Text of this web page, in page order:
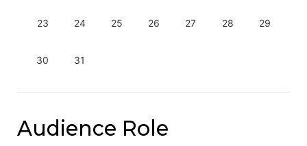
23 24 25 26 27 28 29
30 31
Audience Role